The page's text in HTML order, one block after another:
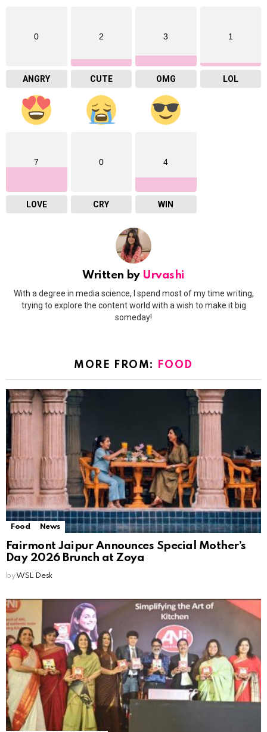
0
ANGRY
2
CUTE
3
OMG
1
LOL
7
LOVE
0
CRY
4
WIN
Written by Urvashi
With a degree in media science, I spend most of my time writing,
trying to explore the content world with a wish to make it big
someday!
MORE FROM: FOOD
Food News
Fairmont Jaipur Announces Special Mother’s
Day 2026 Brunch at Zoya
byWSL Desk